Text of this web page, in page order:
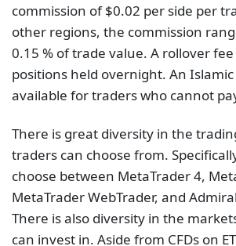
commission of $0.02 per side per
other regions, the commission
0.15 % of trade value. A rollover
positions held overnight. An
available for traders who cannot
There is great diversity in the
traders can choose from.
choose between MetaTrader 4,
MetaTrader WebTrader, and
There is also diversity in the
can invest in. Aside from CFDs on